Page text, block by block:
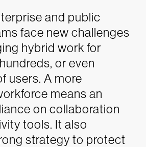
and public
face new challenges
hybrid work for
or even
users. A more
means an
on collaboration
tools. It also
strategy to protect